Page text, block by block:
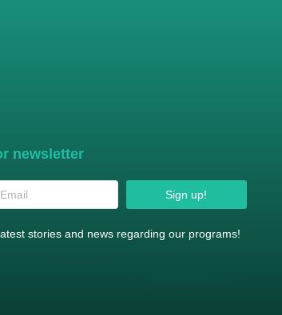
newsletter
Sign up!
stories and news regarding our programs!